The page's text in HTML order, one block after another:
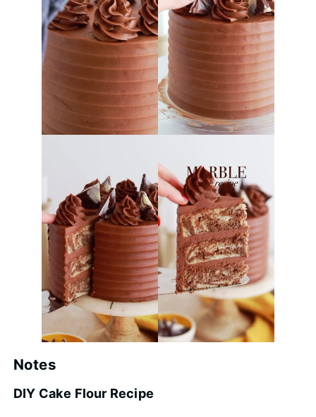
Notes
DIY Cake Flour Recipe